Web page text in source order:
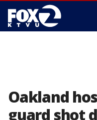
Oakland
guard shot